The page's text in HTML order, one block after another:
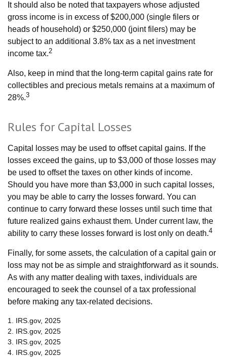
It should also be noted that taxpayers whose adjusted
gross income is in excess of $200,000 (single filers or
heads of household) or $250,000 (joint filers) may be
subject to an additional 3.8% tax as a net investment
income tax.2
Also, keep in mind that the long-term capital gains rate for
collectibles and precious metals remains at a maximum of
28%.3
Rules for Capital Losses
Capital losses may be used to offset capital gains. If the
losses exceed the gains, up to $3,000 of those losses may
be used to offset the taxes on other kinds of income.
Should you have more than $3,000 in such capital losses,
you may be able to carry the losses forward. You can
continue to carry forward these losses until such time that
future realized gains exhaust them. Under current law, the
ability to carry these losses forward is lost only on death.4
Finally, for some assets, the calculation of a capital gain or
loss may not be as simple and straightforward as it sounds.
As with any matter dealing with taxes, individuals are
encouraged to seek the counsel of a tax professional
before making any tax-related decisions.
1. IRS.gov, 2025
2. IRS.gov, 2025
3. IRS.gov, 2025
4. IRS.gov, 2025